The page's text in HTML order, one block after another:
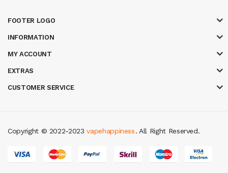
FOOTER LOGO
INFORMATION
MY ACCOUNT
EXTRAS
CUSTOMER SERVICE
Copyright © 2022-2023vapehappiness
gacor judi online real money casinojudi online slot gacor
. All Right Reserved.